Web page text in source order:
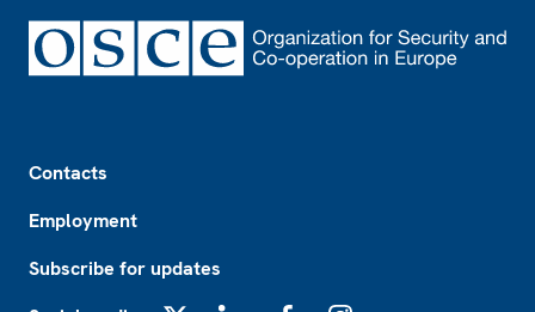
Contacts
Employment
Subscribe for updates